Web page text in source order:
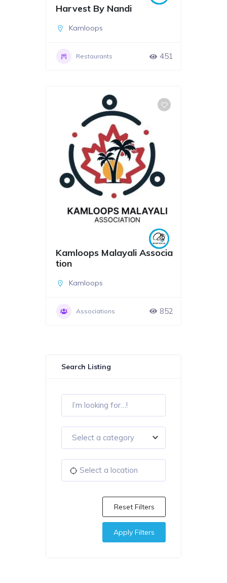
Search Listing
Select a category
Reset Filters
Apply Filters
Harvest By Nandi
Kamloops
Restaurants 451
Kamloops Malayali Associa
tion
Kamloops
Associations 852